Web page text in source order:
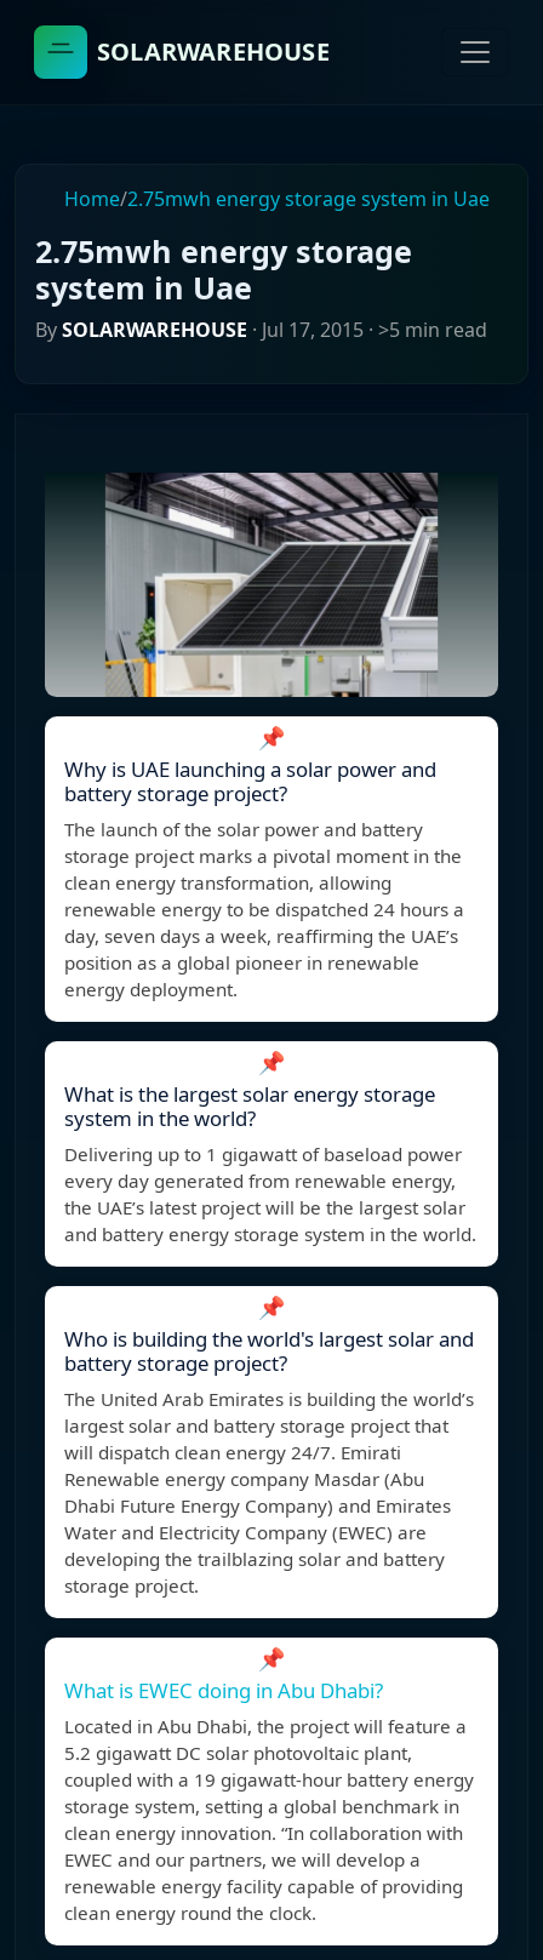
SOLARWAREHOUSE
Home/2.75mwh energy storage system in Uae
2.75mwh energy storage
system in Uae
BySOLARWAREHOUSE · Jul 17, 2015 · >5 min read
📌
Why is UAE launching a solar power and
battery storage project?
The launch of the solar power and battery
storage project marks a pivotal moment in the
clean energy transformation, allowing
renewable energy to be dispatched 24 hours a
day, seven days a week, reaffirming the UAE’s
position as a global pioneer in renewable
energy deployment.
📌
What is the largest solar energy storage
system in the world?
Delivering up to 1 gigawatt of baseload power
every day generated from renewable energy,
the UAE’s latest project will be the largest solar
and battery energy storage system in the world.
📌
Who is building the world's largest solar and
battery storage project?
The United Arab Emirates is building the world’s
largest solar and battery storage project that
will dispatch clean energy 24/7. Emirati
Renewable energy company Masdar (Abu
Dhabi Future Energy Company) and Emirates
Water and Electricity Company (EWEC) are
developing the trailblazing solar and battery
storage project.
📌
What is EWEC doing in Abu Dhabi?
Located in Abu Dhabi, the project will feature a
5.2 gigawatt DC solar photovoltaic plant,
coupled with a 19 gigawatt-hour battery energy
storage system, setting a global benchmark in
clean energy innovation. “In collaboration with
EWEC and our partners, we will develop a
renewable energy facility capable of providing
clean energy round the clock.